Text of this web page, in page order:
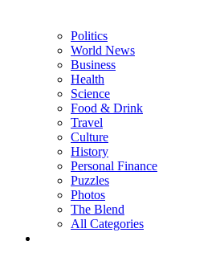
Politics
World News
Business
Health
Science
Food & Drink
Travel
Culture
History
Personal Finance
Puzzles
Photos
The Blend
All Categories